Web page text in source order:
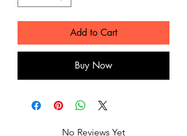
Add to Cart
Buy Now
No Reviews Yet